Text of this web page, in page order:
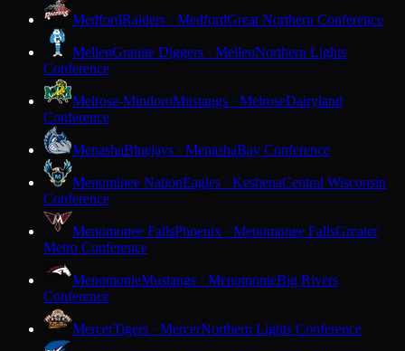
MedfordRaiders · MedfordGreat Northern Conference
MellenGranite Diggers · MellenNorthern Lights
Conference
Melrose-MindoroMustangs · MelroseDairyland
Conference
MenashaBluejays · MenashaBay Conference
Menominee NationEagles · KeshenaCentral Wisconsin
Conference
Menomonee FallsPhoenix · Menomonee FallsGreater
Metro Conference
MenomonieMustangs · MenomonieBig Rivers
Conference
MercerTigers · MercerNorthern Lights Conference